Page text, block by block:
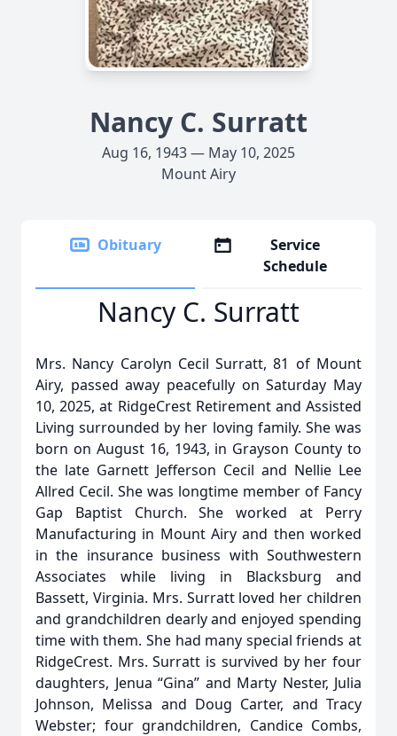
Nancy C. Surratt
Aug 16, 1943 — May 10, 2025
Mount Airy
Obituary
Service
Schedule
Nancy C. Surratt
Mrs. Nancy Carolyn Cecil Surratt, 81 of Mount
Airy, passed away peacefully on Saturday May
10, 2025, at RidgeCrest Retirement and Assisted
Living surrounded by her loving family. She was
born on August 16, 1943, in Grayson County to
the late Garnett Jefferson Cecil and Nellie Lee
Allred Cecil. She was longtime member of Fancy
Gap Baptist Church. She worked at Perry
Manufacturing in Mount Airy and then worked
in the insurance business with Southwestern
Associates while living in Blacksburg and
Bassett, Virginia. Mrs. Surratt loved her children
and grandchildren dearly and enjoyed spending
time with them. She had many special friends at
RidgeCrest. Mrs. Surratt is survived by her four
daughters, Jenua “Gina” and Marty Nester, Julia
Johnson, Melissa and Doug Carter, and Tracy
Webster; four grandchildren, Candice Combs,